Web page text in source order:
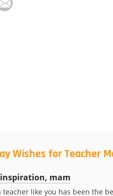
Wishes for Teacher
mam
teacher like you has been the